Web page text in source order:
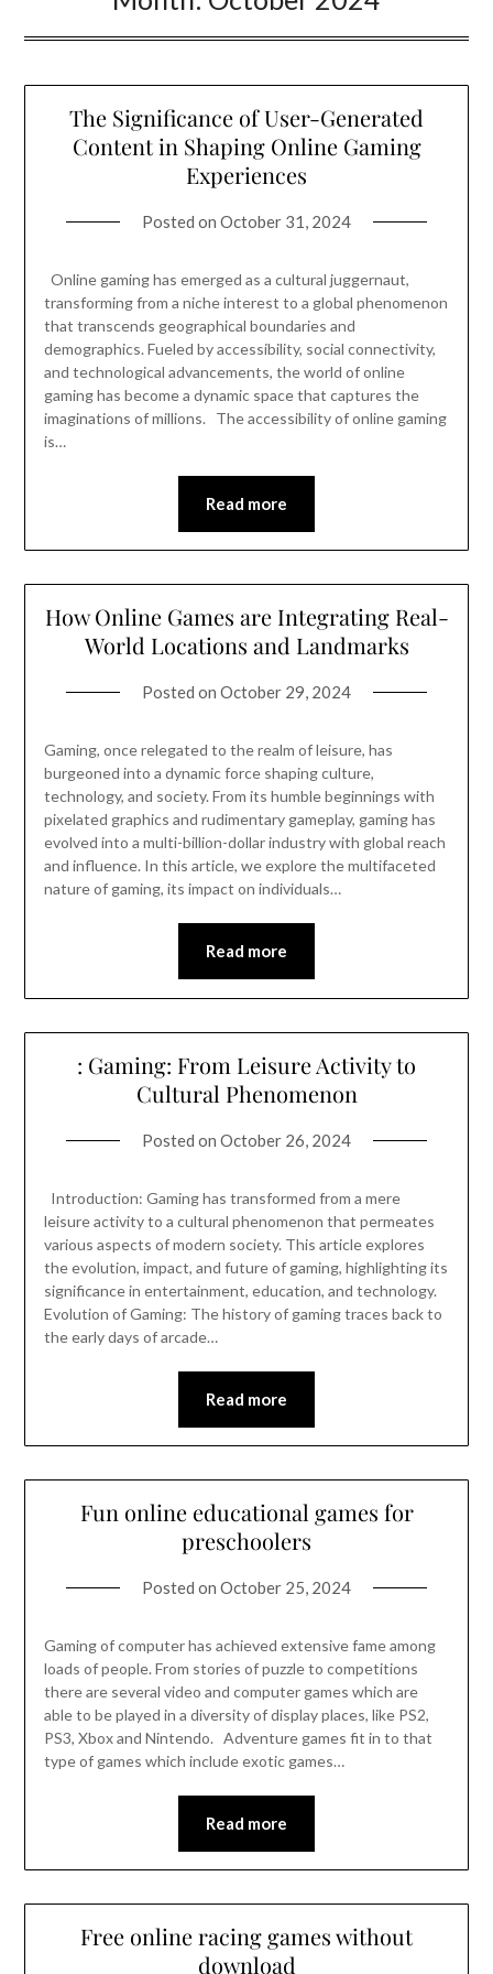
The Significance of User-Generated
Content in Shaping Online Gaming
Experiences
Posted on October 31, 2024
Online gaming has emerged as a cultural juggernaut,
transforming from a niche interest to a global phenomenon
that transcends geographical boundaries and
demographics. Fueled by accessibility, social connectivity,
and technological advancements, the world of online
gaming has become a dynamic space that captures the
imaginations of millions. The accessibility of online gaming
is…
Read more
How Online Games are Integrating Real-
World Locations and Landmarks
Posted on October 29, 2024
Gaming, once relegated to the realm of leisure, has
burgeoned into a dynamic force shaping culture,
technology, and society. From its humble beginnings with
pixelated graphics and rudimentary gameplay, gaming has
evolved into a multi-billion-dollar industry with global reach
and influence. In this article, we explore the multifaceted
nature of gaming, its impact on individuals…
Read more
: Gaming: From Leisure Activity to
Cultural Phenomenon
Posted on October 26, 2024
Introduction: Gaming has transformed from a mere
leisure activity to a cultural phenomenon that permeates
various aspects of modern society. This article explores
the evolution, impact, and future of gaming, highlighting its
significance in entertainment, education, and technology.
Evolution of Gaming: The history of gaming traces back to
the early days of arcade…
Read more
Fun online educational games for
preschoolers
Posted on October 25, 2024
Gaming of computer has achieved extensive fame among
loads of people. From stories of puzzle to competitions
there are several video and computer games which are
able to be played in a diversity of display places, like PS2,
PS3, Xbox and Nintendo. Adventure games fit in to that
type of games which include exotic games…
Read more
Free online racing games without
download